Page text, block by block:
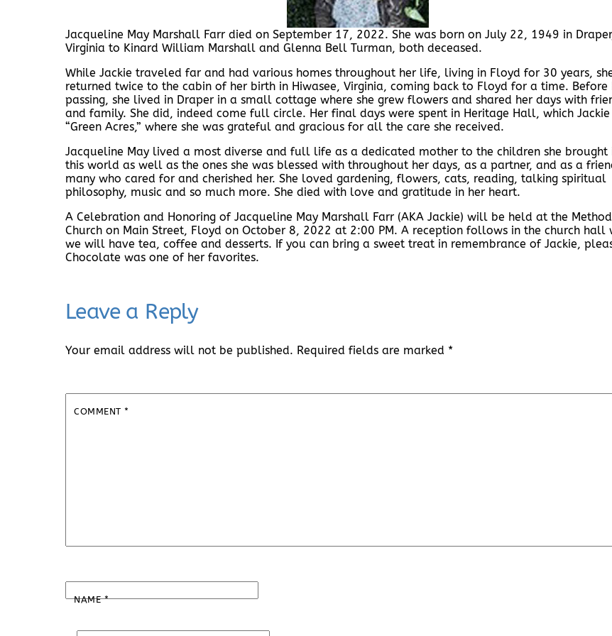
Jacqueline May Marshall Farr died on September 17, 2022. She was born on July 22, 1949 in
Virginia to Kinard William Marshall and Glenna Bell Turman, both deceased.
While Jackie traveled far and had various homes throughout her life, living in Floyd for 30 years,
returned twice to the cabin of her birth in Hiwasee, Virginia, coming back to Floyd for a time. Before
passing, she lived in Draper in a small cottage where she grew flowers and shared her days with
and family. She did, indeed come full circle. Her final days were spent in Heritage Hall, which
“Green Acres,” where she was grateful and gracious for all the care she received.
Jacqueline May lived a most diverse and full life as a dedicated mother to the children she brought
this world as well as the ones she was blessed with throughout her days, as a partner, and as a
many who cared for and cherished her. She loved gardening, flowers, cats, reading, talking spiritual
philosophy, music and so much more. She died with love and gratitude in her heart.
A Celebration and Honoring of Jacqueline May Marshall Farr (AKA Jackie) will be held at the
Church on Main Street, Floyd on October 8, 2022 at 2:00 PM. A reception follows in the church hall
we will have tea, coffee and desserts. If you can bring a sweet treat in remembrance of Jackie,
Chocolate was one of her favorites.
Leave a Reply
Your email address will not be published. Required fields are marked *
COMMENT*
NAME*